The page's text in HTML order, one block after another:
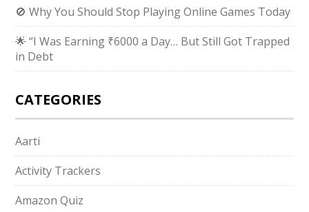
🚫 Why You Should Stop Playing Online Games Today
🌟 “I Was Earning ₹6000 a Day… But Still Got Trapped
in Debt
CATEGORIES
Aarti
Activity Trackers
Amazon Quiz